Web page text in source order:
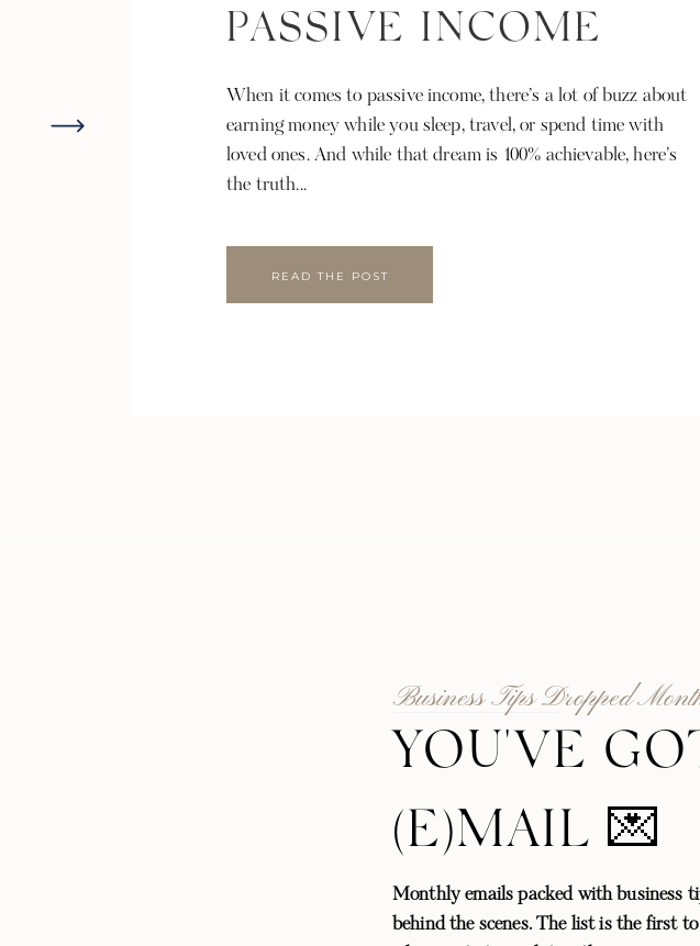
PASSIVE INCOME
When it comes to passive income, there’s a lot of buzz about
earning money while you sleep, travel, or spend time with
loved ones. And while that dream is 100% achievable, here’s
the truth...
READ THE POST
YOU'VE
(E)MAIL 💌
Monthly emails packed with business
behind the scenes. The list is the first
Business Tips Dropped